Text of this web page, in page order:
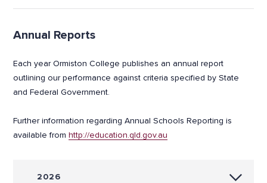
Annual Reports
Each year Ormiston College publishes an annual report
outlining our performance against criteria specified by State
and Federal Government.
Further information regarding Annual Schools Reporting is
available from http://education.qld.gov.au
2026